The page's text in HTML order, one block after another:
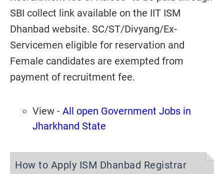
SBI collect link available on the IIT ISM
Dhanbad website. SC/ST/Divyang/Ex-
Servicemen eligible for reservation and
Female candidates are exempted from
payment of recruitment fee.
View - All open Government Jobs in
Jharkhand State
How to Apply ISM Dhanbad Registrar